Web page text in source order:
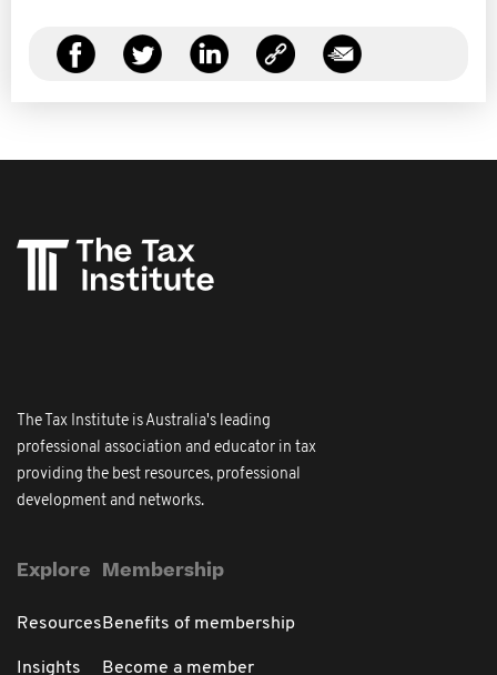
The Tax Institute is Australia's leading
professional association and educator in tax
providing the best resources, professional
development and networks.
Explore
Resources
Insights
Membership
Benefits of membership
Become a member